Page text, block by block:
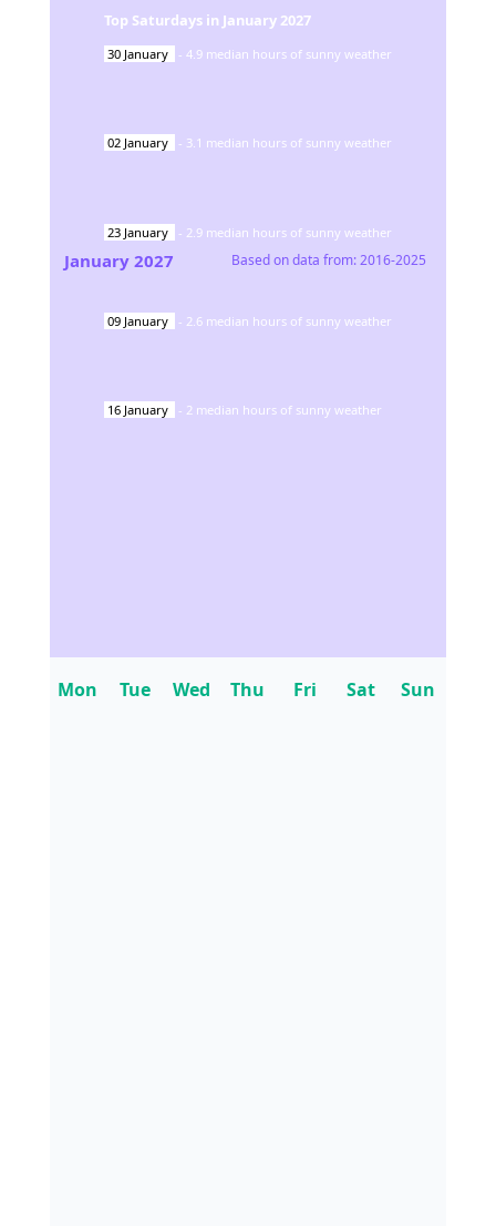
Top Saturdays in January 2027
30 January - 4.9 median hours of sunny weather
02 January - 3.1 median hours of sunny weather
23 January - 2.9 median hours of sunny weather
09 January - 2.6 median hours of sunny weather
16 January - 2 median hours of sunny weather
January 2027 Based on data from:2016-2025
Mon Tue Wed Thu Fri Sat Sun